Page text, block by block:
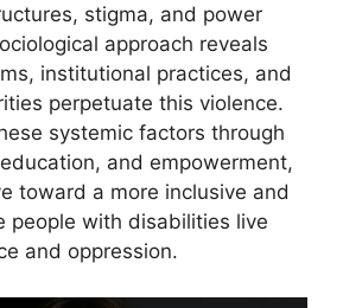
stigma, and power
approach reveals
institutional practices, and
perpetuate this violence.
systemic factors through
and empowerment,
toward a more inclusive and
people with disabilities live
and oppression.